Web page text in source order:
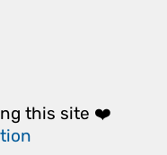
this site ❤️